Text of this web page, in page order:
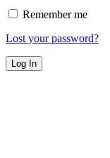
Remember me
Lost your password?